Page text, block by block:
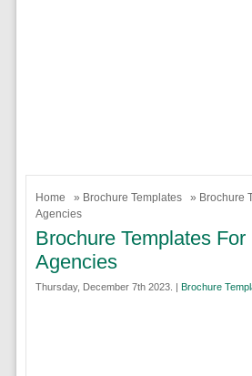
Home » Brochure Templates
» Brochure
Agencies
Brochure Templates
Agencies
Thursday, December 7th 2023. | Brochure